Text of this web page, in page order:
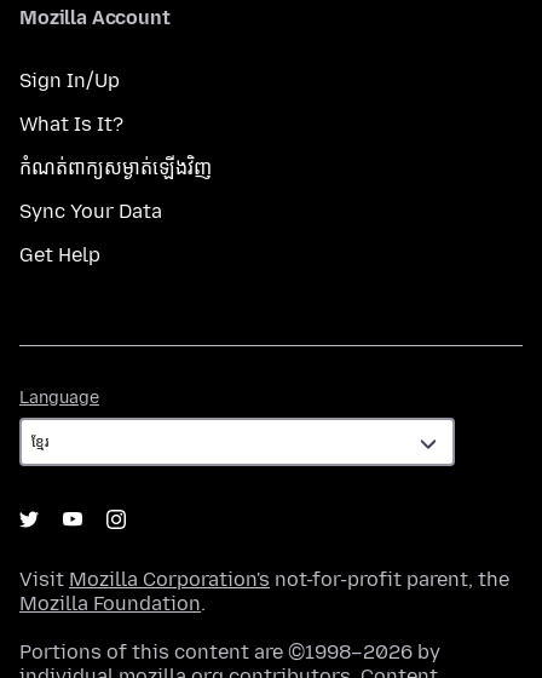
Mozilla Account
Sign In/Up
What Is It?
កំណត់​ពាក្យសម្ងាត់​ឡើងវិញ
Sync Your Data
Get Help
Language
Visit Mozilla Corporation's not-for-profit parent, the
Mozilla Foundation.
Portions of this content are ©1998–2026 by